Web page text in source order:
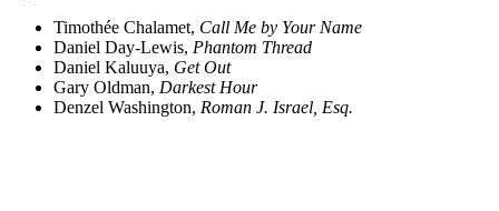
Timothée Chalamet, Call Me by Your Name
Daniel Day-Lewis, Phantom Thread
Daniel Kaluuya, Get Out
Gary Oldman, Darkest Hour
Denzel Washington, Roman J. Israel, Esq.